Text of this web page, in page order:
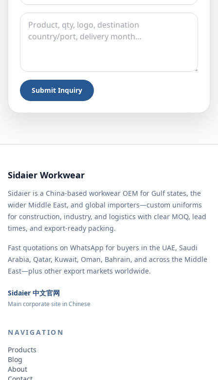
Submit Inquiry
Sidaier Workwear
Sidaier is a China-based workwear OEM for Gulf states, the
wider Middle East, and global importers—custom uniforms
for construction, industry, and logistics with clear MOQ, lead
times, and export-ready packing.
Fast quotations on WhatsApp for buyers in the UAE, Saudi
Arabia, Qatar, Kuwait, Oman, Bahrain, and across the Middle
East—plus other export markets worldwide.
Sidaier 中文官网
Main corporate site in Chinese
NAVIGATION
Products
Blog
About